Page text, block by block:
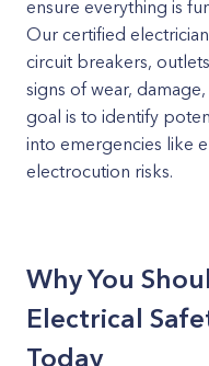
ensure everything is
Our certified
circuit breakers,
signs of wear,
goal is to identify
into emergencies like
electrocution risks.
Why You
Electrical
Today